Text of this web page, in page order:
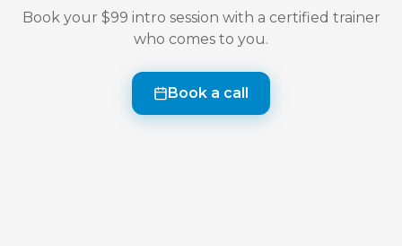
Book your $99 intro session with a certified trainer
who comes to you.
Book a call